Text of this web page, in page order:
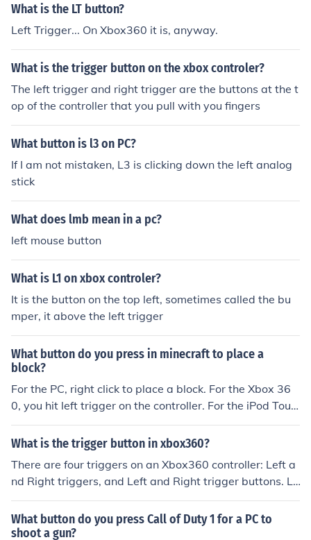
What is the LT button?
Left Trigger... On Xbox360 it is, anyway.
What is the trigger button on the xbox controler?
The left trigger and right trigger are the buttons at the t
op of the controller that you pull with you fingers
What button is l3 on PC?
If I am not mistaken, L3 is clicking down the left analog
stick
What does lmb mean in a pc?
left mouse button
What is L1 on xbox controler?
It is the button on the top left, sometimes called the bu
mper, it above the left trigger
What button do you press in minecraft to place a
block?
For the PC, right click to place a block. For the Xbox 36
0, you hit left trigger on the controller. For the iPod Touc
h and the iPhone, you tap the screen when facing a bloc
k.
What is the trigger button in xbox360?
There are four triggers on an Xbox360 controller: Left a
nd Right triggers, and Left and Right trigger buttons. LT
and RT stand for Left and Right trigger and there statio
ned on top of the controller in front of the LB and RB but
tons. LB and RB stand for Left Button and Right Button
What button do you press Call of Duty 1 for a PC to
shoot a gun?